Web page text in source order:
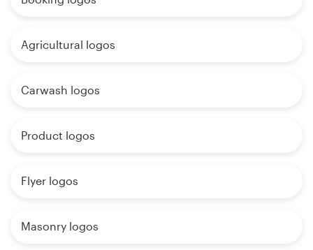
Agricultural logos
Carwash logos
Product logos
Flyer logos
Masonry logos